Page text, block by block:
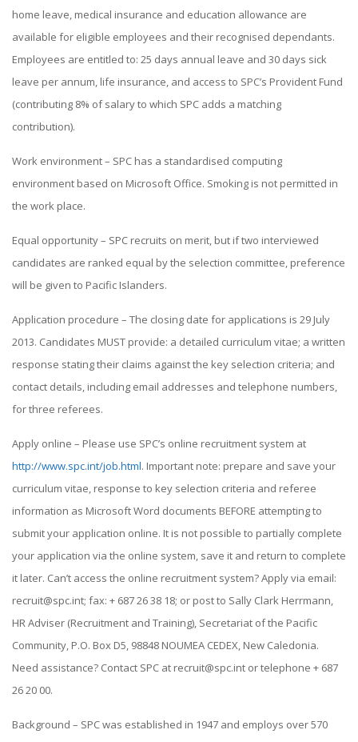
home leave, medical insurance and education allowance are
available for eligible employees and their recognised dependants.
Employees are entitled to: 25 days annual leave and 30 days sick
leave per annum, life insurance, and access to SPC’s Provident Fund
(contributing 8% of salary to which SPC adds a matching
contribution).
Work environment – SPC has a standardised computing
environment based on Microsoft Office. Smoking is not permitted in
the work place.
Equal opportunity – SPC recruits on merit, but if two interviewed
candidates are ranked equal by the selection committee, preference
will be given to Pacific Islanders.
Application procedure – The closing date for applications is 29 July
2013. Candidates MUST provide: a detailed curriculum vitae; a written
response stating their claims against the key selection criteria; and
contact details, including email addresses and telephone numbers,
for three referees.
Apply online – Please use SPC’s online recruitment system at
http://www.spc.int/job.html. Important note: prepare and save your
curriculum vitae, response to key selection criteria and referee
information as Microsoft Word documents BEFORE attempting to
submit your application online. It is not possible to partially complete
your application via the online system, save it and return to complete
it later. Can’t access the online recruitment system? Apply via email:
recruit@spc.int; fax: + 687 26 38 18; or post to Sally Clark Herrmann,
HR Adviser (Recruitment and Training), Secretariat of the Pacific
Community, P.O. Box D5, 98848 NOUMEA CEDEX, New Caledonia.
Need assistance? Contact SPC at recruit@spc.int or telephone + 687
26 20 00.
Background – SPC was established in 1947 and employs over 570